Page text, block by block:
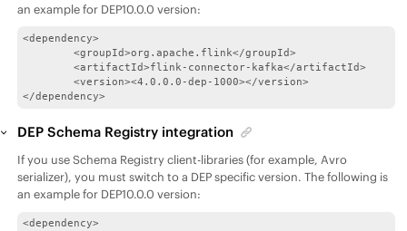
an example for DEP10.0.0 version:
<dependency>
        <groupId>org.apache.flink</groupId>
        <artifactId>flink-connector-kafka</artifactId>
        <version><4.0.0.0-dep-1000></version>
</dependency>
DEP Schema Registry integration
If you use Schema Registry client-libraries (for example, Avro
serializer), you must switch to a DEP specific version. The following is
an example for DEP10.0.0 version:
<dependency>